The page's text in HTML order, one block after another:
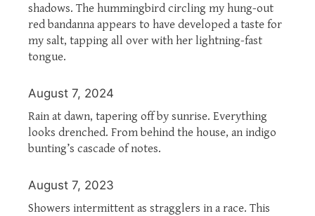
shadows. The hummingbird circling my hung-out
red bandanna appears to have developed a taste for
my salt, tapping all over with her lightning-fast
tongue.
August 7, 2024
Rain at dawn, tapering off by sunrise. Everything
looks drenched. From behind the house, an indigo
bunting’s cascade of notes.
August 7, 2023
Showers intermittent as stragglers in a race. This